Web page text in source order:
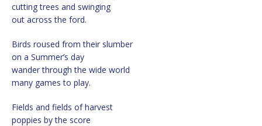
cutting trees and swinging
out across the ford.
Birds roused from their slumber
on a Summer’s day
wander through the wide world
many games to play.
Fields and fields of harvest
poppies by the score